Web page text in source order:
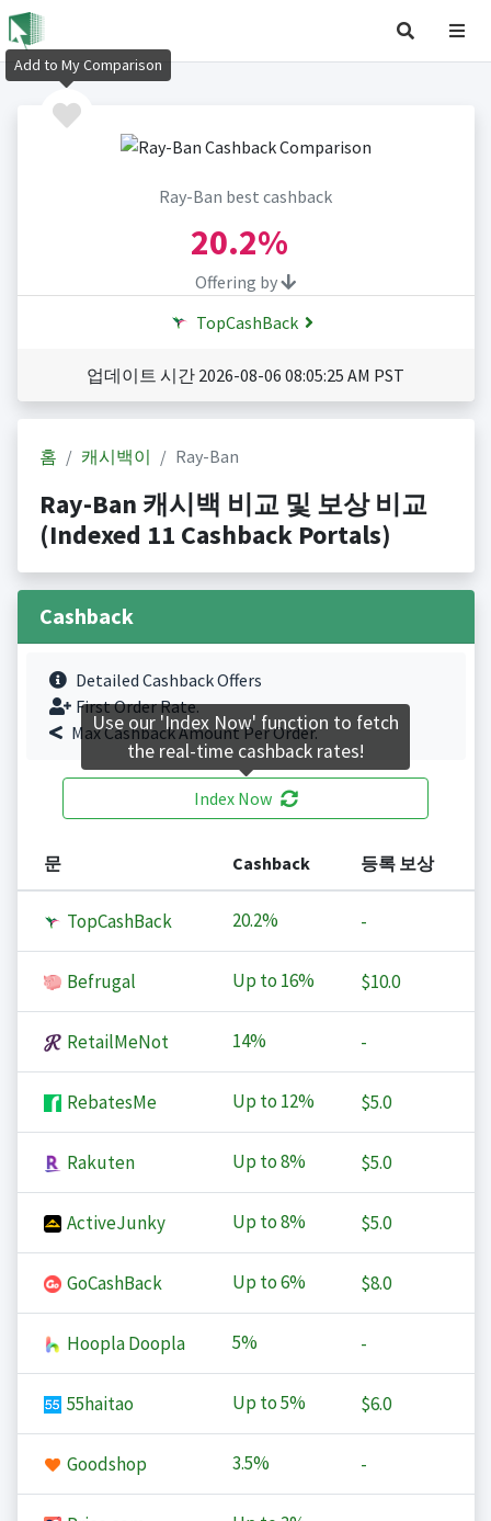
Ray-Ban best cashback
20.2%
Offering by
TopCashBack
업데이트 시간 2026-08-06 08:05:25 AM PST
홈 캐시백이 Ray-Ban
Ray-Ban 캐시백 비교 및 보상 비교
(Indexed 11 Cashback Portals)
Cashback
Detailed Cashback Offers
First Order Rate.
Max Cashback Amount Per Order.
Index Now
문 Cashback 등록 보상
TopCashBack 20.2% -
Befrugal Up to 16% $10.0
RetailMeNot 14% -
RebatesMe Up to 12% $5.0
Rakuten Up to8% $5.0
ActiveJunky Up to8% $5.0
GoCashBack Up to6% $8.0
Hoopla Doopla 5% -
55haitao Up to5% $6.0
Goodshop 3.5% -
Add to My Comparison
Use our 'Index Now' function to fetch
the real-time cashback rates!